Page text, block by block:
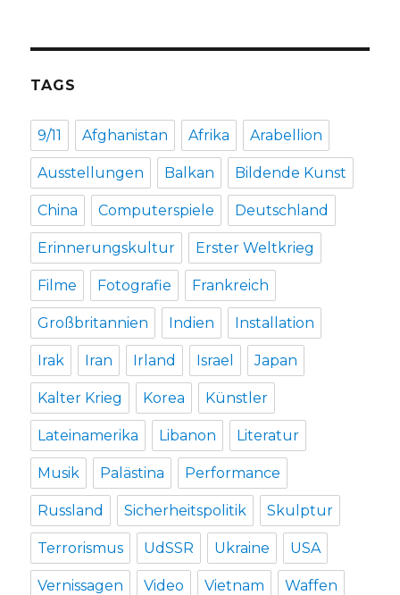
TAGS
9/11 Afghanistan Afrika Arabellion
Ausstellungen Balkan Bildende Kunst
China Computerspiele Deutschland
Erinnerungskultur Erster Weltkrieg
Filme Fotografie Frankreich
Großbritannien Indien Installation
Irak Iran Irland Israel Japan
Kalter Krieg Korea Künstler
Lateinamerika Libanon Literatur
Musik Palästina Performance
Russland Sicherheitspolitik Skulptur
Terrorismus UdSSR Ukraine USA
Vernissagen Video Vietnam Waffen